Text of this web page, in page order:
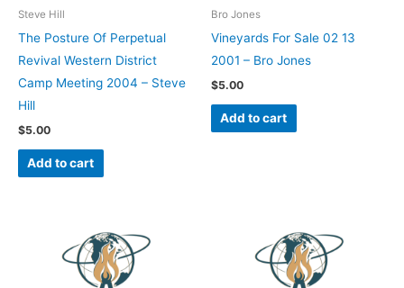
Steve Hill
The Posture Of Perpetual
Revival Western District
Camp Meeting 2004 – Steve
Hill
$5.00
Add to cart
Bro Jones
Vineyards For Sale 02 13
2001 – Bro Jones
$5.00
Add to cart